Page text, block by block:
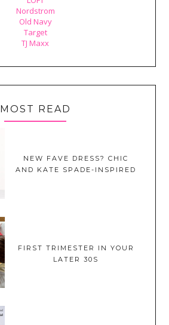
Nordstrom
Old Navy
Target
TJ Maxx
MOST READ
NEW FAVE DRESS? CHIC
AND KATE SPADE-INSPIRED
FIRST TRIMESTER IN YOUR
LATER 30S